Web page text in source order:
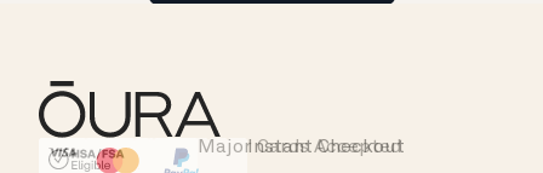
HSA/FSA Eligible
Affirm
Instant Checkout
Major Cards Accepted